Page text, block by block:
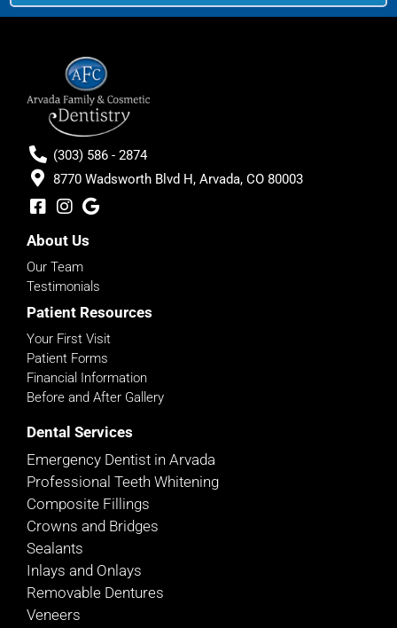
(303) 586 - 2874
8770 Wadsworth Blvd H, Arvada, CO 80003
About Us
Our Team
Testimonials
Patient Resources
Your First Visit
Patient Forms
Financial Information
Before and After Gallery
Dental Services
Emergency Dentist in Arvada
Professional Teeth Whitening
Composite Fillings
Crowns and Bridges
Sealants
Inlays and Onlays
Removable Dentures
Veneers